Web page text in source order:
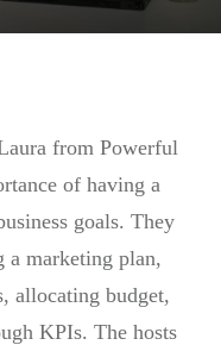
from Powerful
of having a
goals. They
a marketing plan,
allocating budget,
KPIs. The hosts